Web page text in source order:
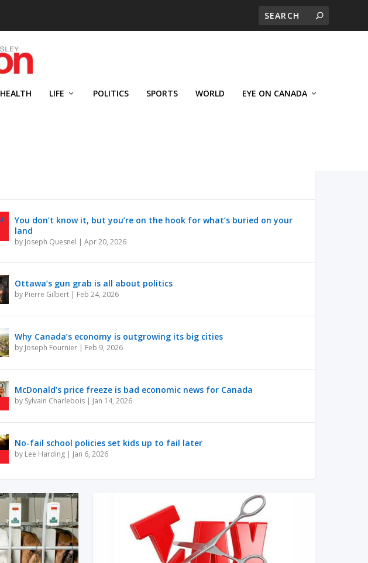
HEALTH LIFE POLITICS SPORTS WORLD EYE ON CANADA
You don’t know it, but you’re on the hook for what’s buried on your
land
by Joseph Quesnel | Apr 20, 2026
Ottawa’s gun grab is all about politics
by Pierre Gilbert | Feb 24, 2026
Why Canada’s economy is outgrowing its big cities
by Joseph Fournier | Feb 9, 2026
McDonald’s price freeze is bad economic news for Canada
by Sylvain Charlebois | Jan 14, 2026
No-fail school policies set kids up to fail later
by Lee Harding | Jan 6, 2026